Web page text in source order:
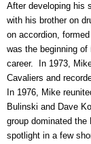
After developing his
with his brother on
on accordion,
was the beginning of
career. In 1973,
Cavaliers and
In 1976, Mike
Bulinski and Dave
group dominated the
spotlight in a few